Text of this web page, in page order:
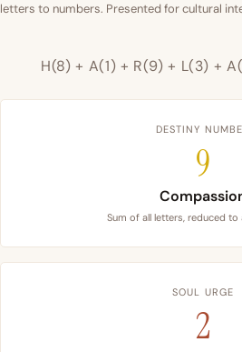
letters to numbers. Presented for cultural
H(8) + A(1) + R(9) + L(3) +
DESTINY
9
Sum of all letters, reduced to
SOUL URGE
2